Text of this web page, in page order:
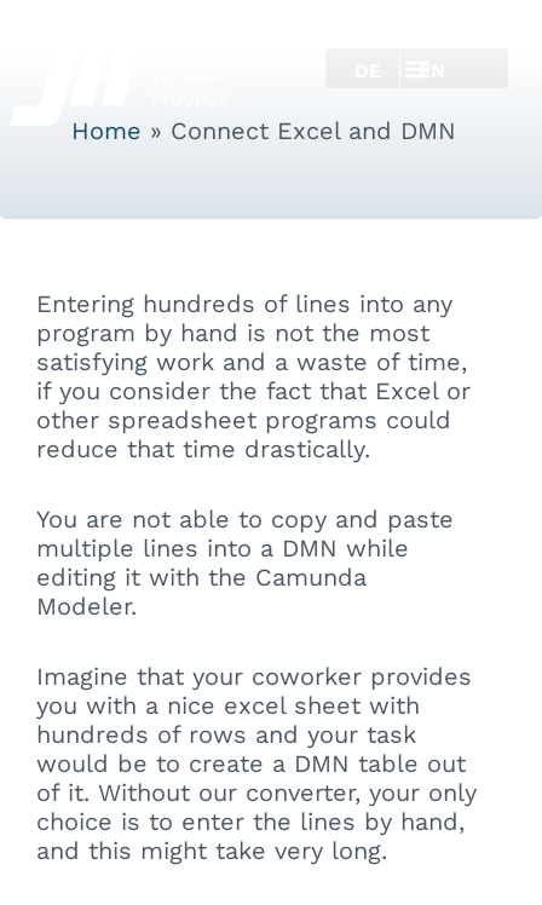
Home » Connect Excel and DMN
Entering hundreds of lines into any
program by hand is not the most
satisfying work and a waste of time,
if you consider the fact that Excel or
other spreadsheet programs could
reduce that time drastically.
You are not able to copy and paste
multiple lines into a DMN while
editing it with the Camunda
Modeler.
Imagine that your coworker provides
you with a nice excel sheet with
hundreds of rows and your task
would be to create a DMN table out
of it. Without our converter, your only
choice is to enter the lines by hand,
and this might take very long.